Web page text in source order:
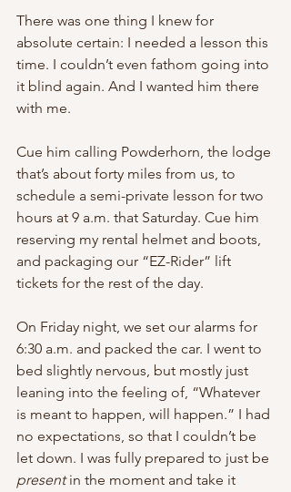
There was one thing I knew for
absolute certain: I needed a lesson this
time. I couldn’t even fathom going into
it blind again. And I wanted him there
with me.
Cue him calling Powderhorn, the lodge
that’s about forty miles from us, to
schedule a semi-private lesson for two
hours at 9 a.m. that Saturday. Cue him
reserving my rental helmet and boots,
and packaging our “EZ-Rider” lift
tickets for the rest of the day.
On Friday night, we set our alarms for
6:30 a.m. and packed the car. I went to
bed slightly nervous, but mostly just
leaning into the feeling of, “Whatever
is meant to happen, will happen.” I had
no expectations, so that I couldn’t be
let down. I was fully prepared to just be
present in the moment and take it